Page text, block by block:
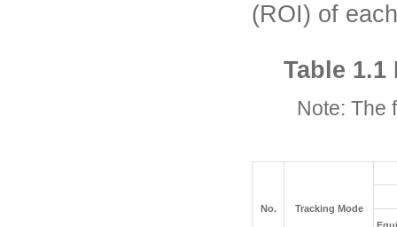
(ROI) of
Table
Note: The
No.
Tracking Mode